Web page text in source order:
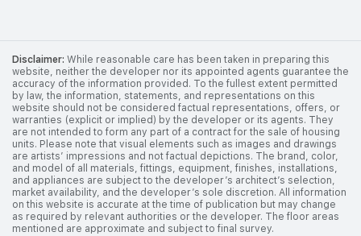
Disclaimer: While reasonable care has been taken in preparing this
website, neither the developer nor its appointed agents guarantee the
accuracy of the information provided. To the fullest extent permitted
by law, the information, statements, and representations on this
website should not be considered factual representations, offers, or
warranties (explicit or implied) by the developer or its agents. They
are not intended to form any part of a contract for the sale of housing
units. Please note that visual elements such as images and drawings
are artists’ impressions and not factual depictions. The brand, color,
and model of all materials, fittings, equipment, finishes, installations,
and appliances are subject to the developer’s architect’s selection,
market availability, and the developer’s sole discretion. All information
on this website is accurate at the time of publication but may change
as required by relevant authorities or the developer. The floor areas
mentioned are approximate and subject to final survey.